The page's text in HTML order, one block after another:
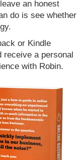
an honest
do is see whether
or Kindle
receive a personal
with Robin.